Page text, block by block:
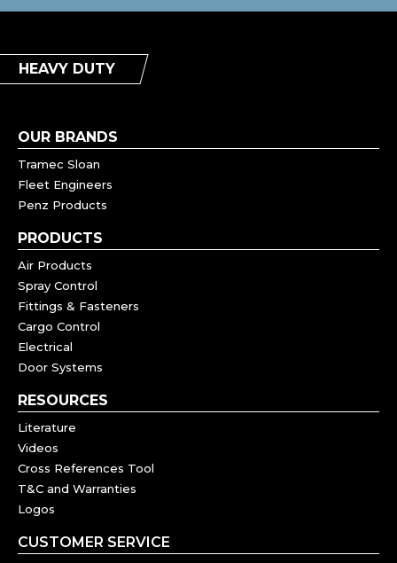
HEAVY DUTY
OUR BRANDS
Tramec Sloan
Fleet Engineers
Penz Products
PRODUCTS
Air Products
Spray Control
Fittings & Fasteners
Cargo Control
Electrical
Door Systems
RESOURCES
Literature
Videos
Cross References Tool
T&C and Warranties
Logos
CUSTOMER SERVICE